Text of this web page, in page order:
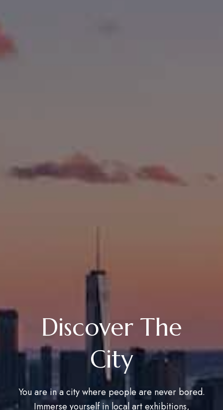
Discover The
City
You are in a city where people are never bored.
Immerse yourself in local art exhibitions,